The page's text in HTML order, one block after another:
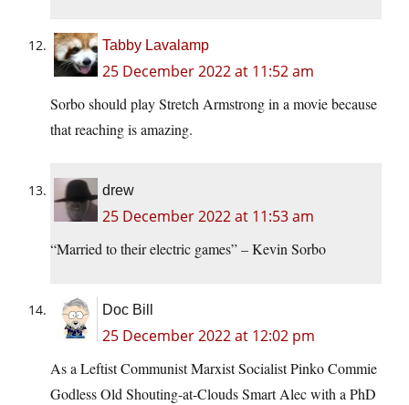
Tabby Lavalamp
25 December 2022 at 11:52 am
Sorbo should play Stretch Armstrong in a movie because
that reaching is amazing.
drew
25 December 2022 at 11:53 am
“Married to their electric games” – Kevin Sorbo
Doc Bill
25 December 2022 at 12:02 pm
As a Leftist Communist Marxist Socialist Pinko Commie
Godless Old Shouting-at-Clouds Smart Alec with a PhD